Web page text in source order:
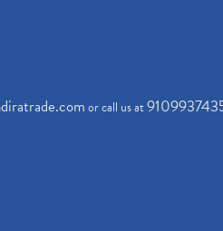
or call us at